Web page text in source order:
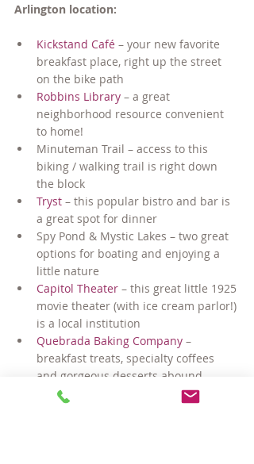
Arlington location:
Kickstand Café – your new favorite
breakfast place, right up the street
on the bike path
Robbins Library – a great
neighborhood resource convenient
to home!
Minuteman Trail – access to this
biking / walking trail is right down
the block
Tryst – this popular bistro and bar is
a great spot for dinner
Spy Pond & Mystic Lakes – two great
options for boating and enjoying a
little nature
Capitol Theater – this great little 1925
movie theater (with ice cream parlor!)
is a local institution
Quebrada Baking Company –
breakfast treats, specialty coffees
and gorgeous desserts abound…
Blue Ribbon BBQ
– this “Best of